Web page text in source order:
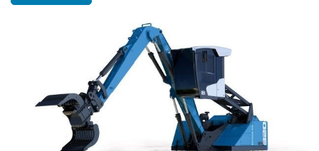
of
beginning
a
new
era